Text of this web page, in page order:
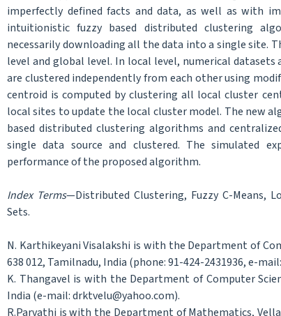
imperfectly defined facts and data, as well as with
intuitionistic fuzzy based distributed clustering
necessarily downloading all the data into a single site.
level and global level. In local level, numerical
are clustered independently from each other using
centroid is computed by clustering all local cluster
local sites to update the local cluster model. The new
based distributed clustering algorithms and
single data source and clustered. The simulated
performance of the proposed algorithm.
Index Terms—Distributed Clustering, Fuzzy C-Means,
Sets.
N. Karthikeyani Visalakshi is with the Department of
638 012, Tamilnadu, India (phone: 91-424-2431936, e-
K. Thangavel is with the Department of Computer
India (e-mail: drktvelu@yahoo.com).
R.Parvathi is with the Department of Mathematics,